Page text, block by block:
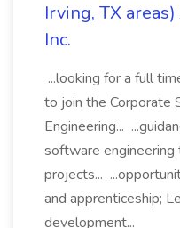
Irving, TX
Inc.
...looking for a full
to join the Corporate
Engineering...
software engineering
projects...
and apprenticeship;
development...